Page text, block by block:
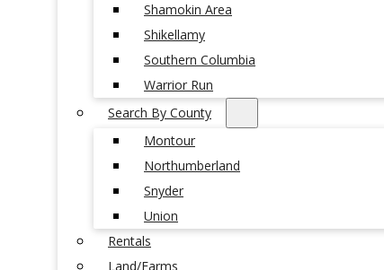
Shamokin Area
Shikellamy
Southern Columbia
Warrior Run
Search By County
Montour
Northumberland
Snyder
Union
Rentals
Land/Farms